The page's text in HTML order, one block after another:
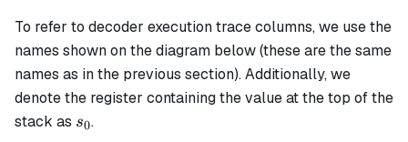
To refer to decoder execution trace columns, we use the
names shown on the diagram below (these are the same
names as in the previous section). Additionally, we
denote the register containing the value at the top of the
stack as s_0
s0.